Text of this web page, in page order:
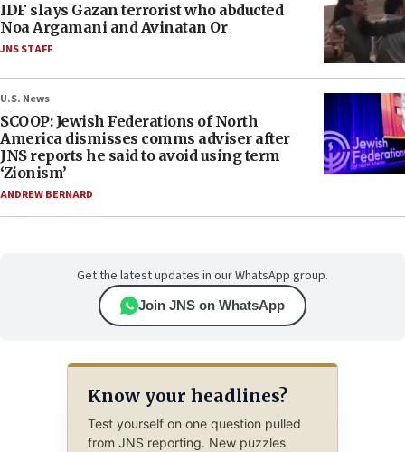
IDF slays Gazan terrorist who abducted
Noa Argamani and Avinatan Or
JNS STAFF
U.S. News
SCOOP: Jewish Federations of North
America dismisses comms adviser after
JNS reports he said to avoid using term
‘Zionism’
ANDREW BERNARD
Get the latest updates in our WhatsApp group.
Join JNS on WhatsApp
Know your headlines?
Test yourself on one question pulled
from JNS reporting. New puzzles